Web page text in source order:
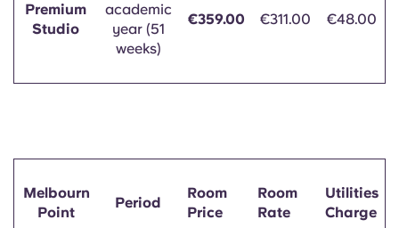
Premium
Studio
academic
year (51
weeks)
€359.00 €311.00 €48.00
Melbourn
Point
Period
Room
Price
Room
Rate
Utilities
Charge